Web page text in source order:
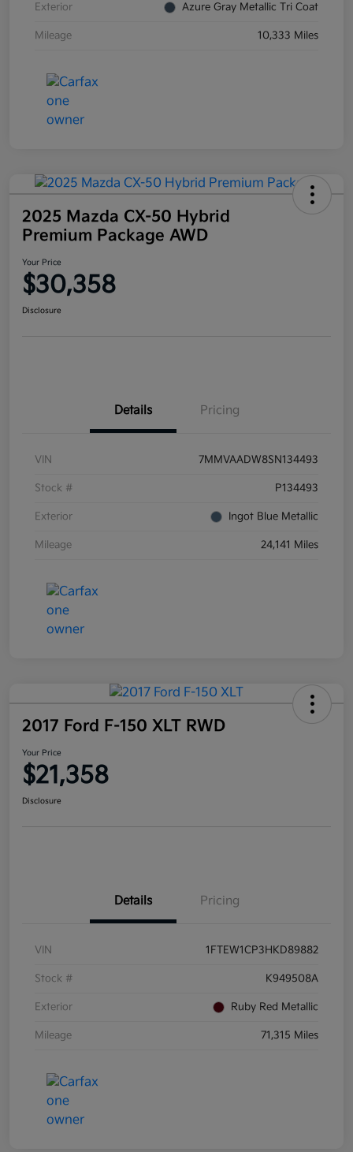
Exterior Azure Gray Metallic Tri Coat
Mileage 10,333 Miles
2025 Mazda CX-50 Hybrid
Premium Package AWD
Your Price
$30,358
Disclosure
Details Pricing
VIN 7MMVAADW8SN134493
Stock # P134493
Exterior Ingot Blue Metallic
Mileage 24,141 Miles
2017 Ford F-150 XLT RWD
Your Price
$21,358
Disclosure
Details Pricing
VIN 1FTEW1CP3HKD89882
Stock # K949508A
Exterior Ruby Red Metallic
Mileage 71,315 Miles